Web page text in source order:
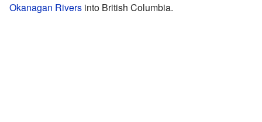
Okanagan Rivers into British Columbia.